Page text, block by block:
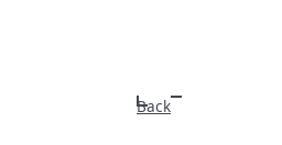
Back